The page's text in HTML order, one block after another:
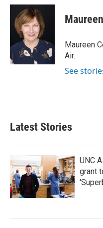
c
o
k
i
t
t
e
r
n
e
I
n
Maureen
Air.
See
Latest Stories
UNC
grant